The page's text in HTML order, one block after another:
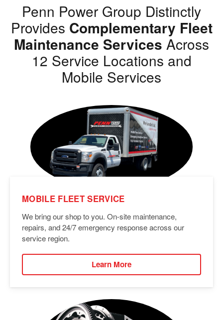
Penn Power Group Distinctly
Provides Complementary Fleet
Maintenance Services Across
12 Service Locations and
Mobile Services
MOBILE FLEET SERVICE
We bring our shop to you. On-site maintenance,
repairs, and 24/7 emergency response across our
service region.
Learn More